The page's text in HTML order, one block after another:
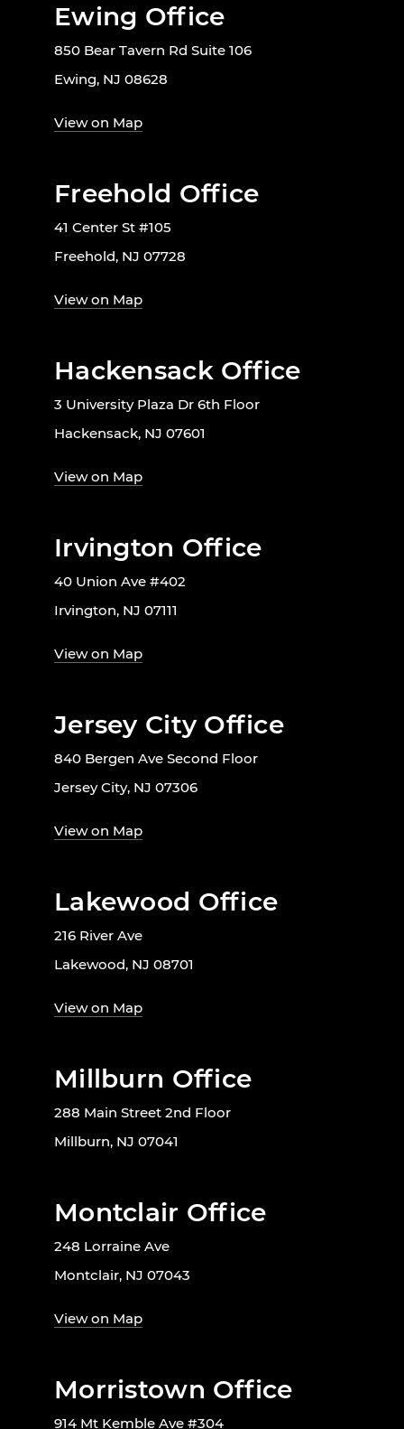
Ewing Office
850 Bear Tavern Rd Suite 106
Ewing, NJ 08628
View on Map
Freehold Office
41 Center St #105
Freehold, NJ 07728
View on Map
Hackensack Office
3 University Plaza Dr 6th Floor
Hackensack, NJ 07601
View on Map
Irvington Office
40 Union Ave #402
Irvington, NJ 07111
View on Map
Jersey City Office
840 Bergen Ave Second Floor
Jersey City, NJ 07306
View on Map
Lakewood Office
216 River Ave
Lakewood, NJ 08701
View on Map
Millburn Office
288 Main Street 2nd Floor
Millburn, NJ 07041
Montclair Office
248 Lorraine Ave
Montclair, NJ 07043
View on Map
Morristown Office
914 Mt Kemble Ave #304